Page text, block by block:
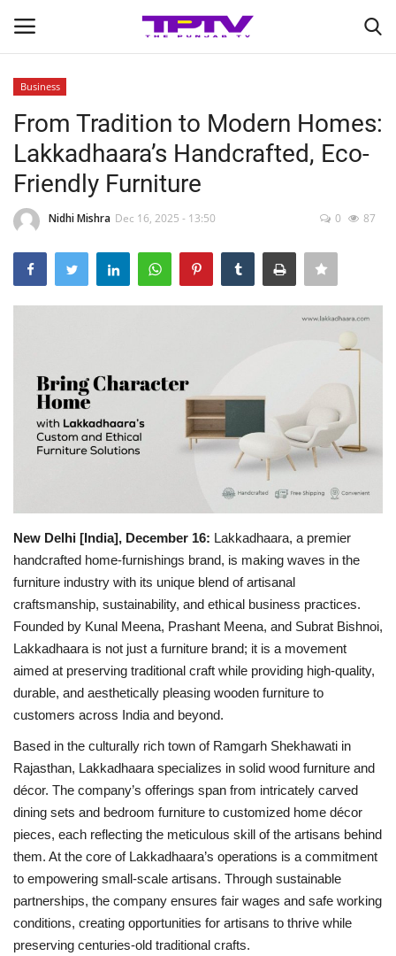
Home
India
Lifestyle
Business
IGB News
Punjabi News
Hindi News
Business
From Tradition to Modern Homes:
Lakkadhaara’s Handcrafted, Eco-
Friendly Furniture
Nidhi Mishra Dec 16, 2025 - 13:50 0 87
New Delhi [India], December 16: Lakkadhaara, a premier
handcrafted home-furnishings brand, is making waves in the
furniture industry with its unique blend of artisanal
craftsmanship, sustainability, and ethical business practices.
Founded by Kunal Meena, Prashant Meena, and Subrat Bishnoi,
Lakkadhaara is not just a furniture brand; it is a movement
aimed at preserving traditional craft while providing high-quality,
durable, and aesthetically pleasing wooden furniture to
customers across India and beyond.
Based in the culturally rich town of Ramgarh Shekhawati in
Rajasthan, Lakkadhaara specializes in solid wood furniture and
décor. The company’s offerings span from intricately carved
dining sets and bedroom furniture to customized home décor
pieces, each reflecting the meticulous skill of the artisans behind
them. At the core of Lakkadhaara’s operations is a commitment
to empowering small-scale artisans. Through sustainable
partnerships, the company ensures fair wages and safe working
conditions, creating opportunities for artisans to thrive while
preserving centuries-old traditional crafts.